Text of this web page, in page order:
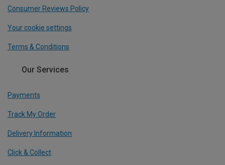
Consumer Reviews Policy
Your cookie settings
Terms & Conditions
Our Services
Payments
Track My Order
Delivery Information
Click & Collect